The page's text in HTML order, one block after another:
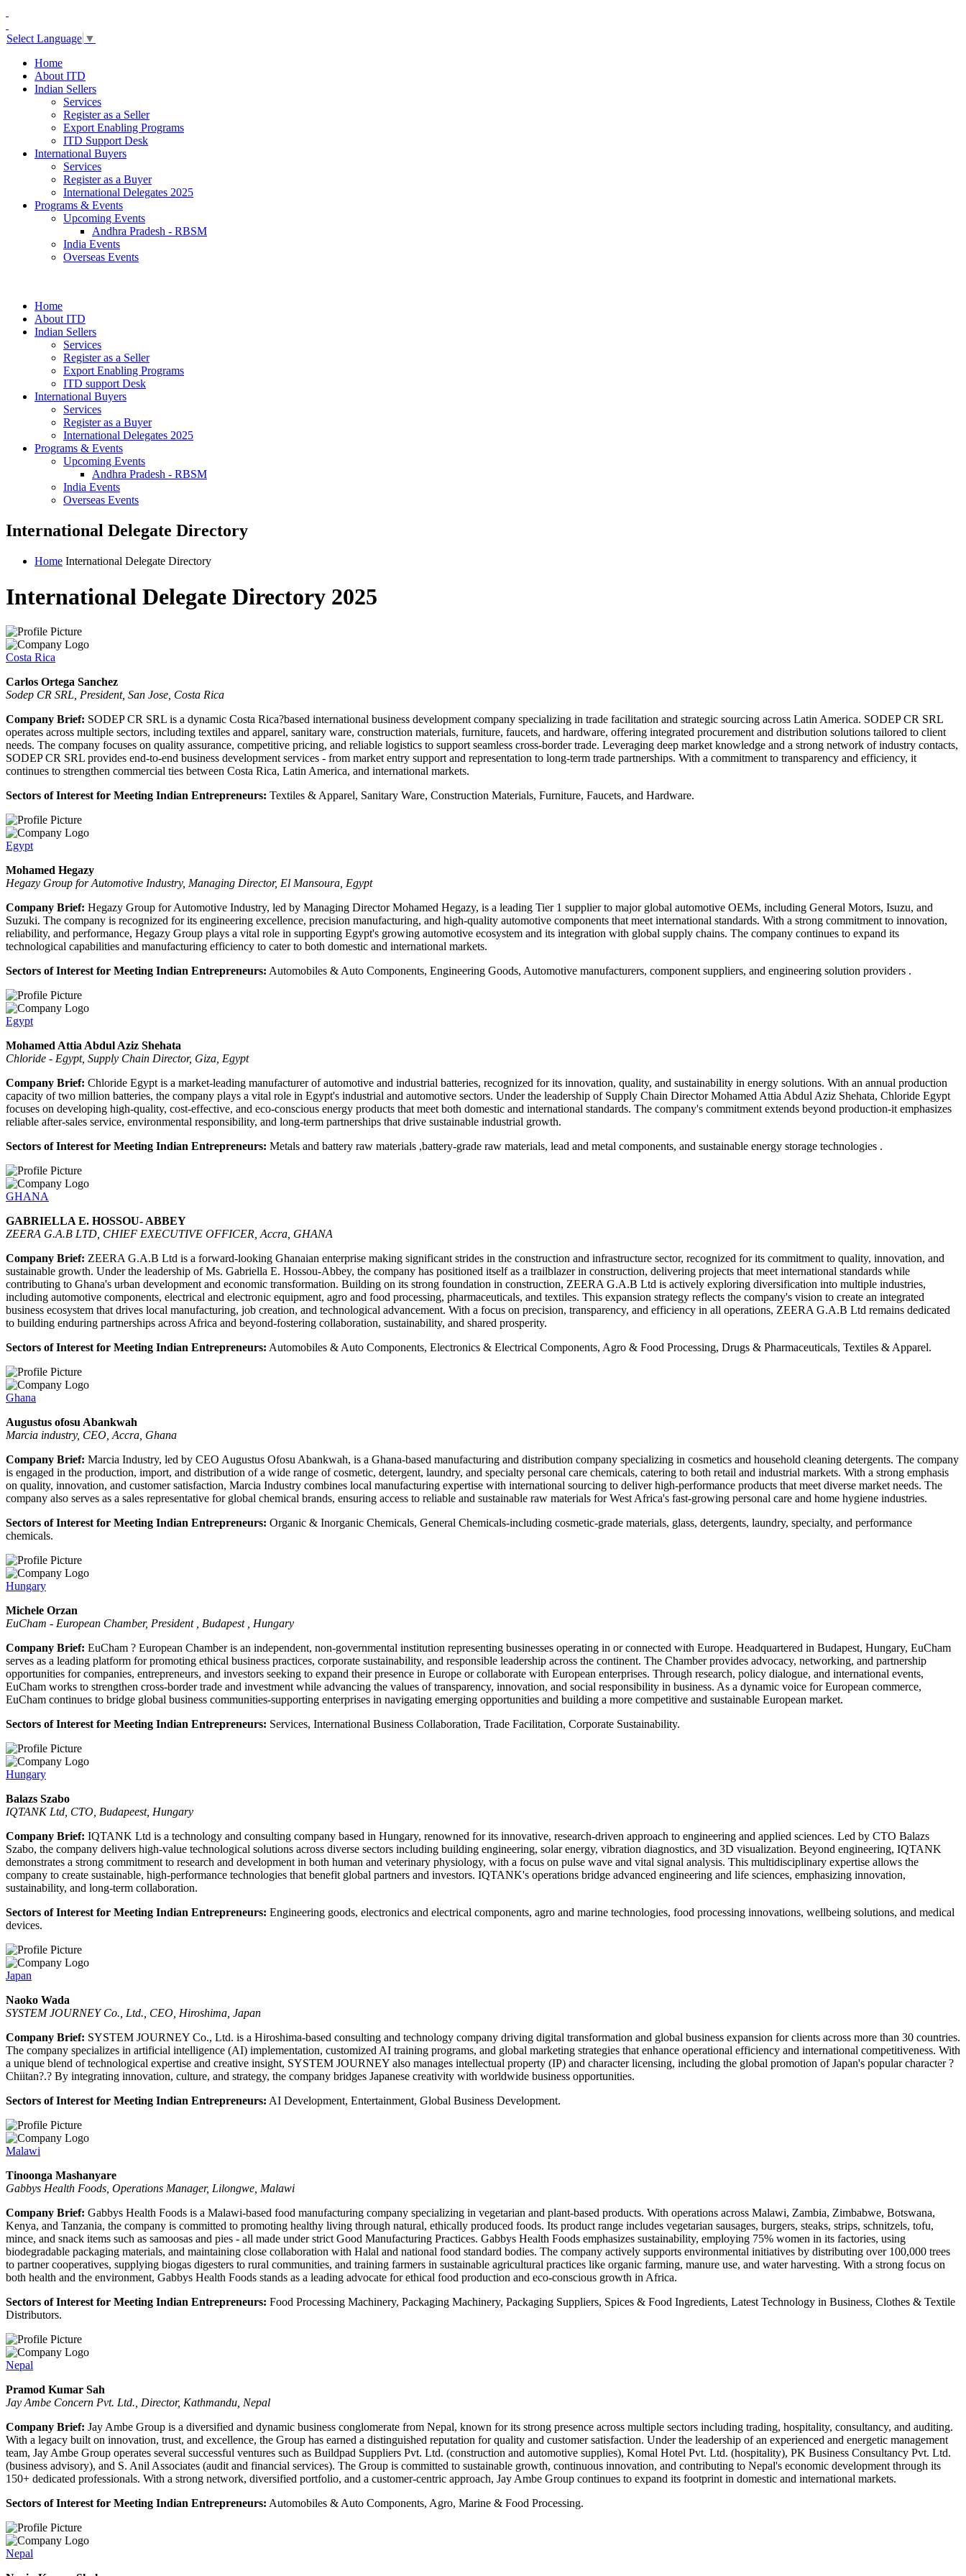
Select Language ▼
Home
About ITD
Indian Sellers
Services
Register as a Seller
Export Enabling Programs
ITD Support Desk
International Buyers
Services
Register as a Buyer
International Delegates 2025
Programs & Events
Upcoming Events
Andhra Pradesh - RBSM
India Events
Overseas Events
Home
About ITD
Indian Sellers
Services
Register as a Seller
Export Enabling Programs
ITD support Desk
International Buyers
Services
Register as a Buyer
International Delegates 2025
Programs & Events
Upcoming Events
Andhra Pradesh - RBSM
India Events
Overseas Events
International Delegate Directory
Home International Delegate Directory
International Delegate Directory 2025
Costa Rica
Carlos Ortega Sanchez
Sodep CR SRL, President, San Jose, Costa Rica
Company Brief: SODEP CR SRL is a dynamic Costa Rica?based international business development company specializing in trade facilitation and strategic sourcing across Latin America. SODEP CR SRL
operates across multiple sectors, including textiles and apparel, sanitary ware, construction materials, furniture, faucets, and hardware, offering integrated procurement and distribution solutions tailored to client
needs. The company focuses on quality assurance, competitive pricing, and reliable logistics to support seamless cross-border trade. Leveraging deep market knowledge and a strong network of industry contacts,
SODEP CR SRL provides end-to-end business development services - from market entry support and representation to long-term trade partnerships. With a commitment to transparency and efficiency, it
continues to strengthen commercial ties between Costa Rica, Latin America, and international markets.
Sectors of Interest for Meeting Indian Entrepreneurs: Textiles & Apparel, Sanitary Ware, Construction Materials, Furniture, Faucets, and Hardware.
Egypt
Mohamed Hegazy
Hegazy Group for Automotive Industry, Managing Director, El Mansoura, Egypt
Company Brief: Hegazy Group for Automotive Industry, led by Managing Director Mohamed Hegazy, is a leading Tier 1 supplier to major global automotive OEMs, including General Motors, Isuzu, and
Suzuki. The company is recognized for its engineering excellence, precision manufacturing, and high-quality automotive components that meet international standards. With a strong commitment to innovation,
reliability, and performance, Hegazy Group plays a vital role in supporting Egypt's growing automotive ecosystem and its integration with global supply chains. The company continues to expand its
technological capabilities and manufacturing efficiency to cater to both domestic and international markets.
Sectors of Interest for Meeting Indian Entrepreneurs: Automobiles & Auto Components, Engineering Goods, Automotive manufacturers, component suppliers, and engineering solution providers .
Egypt
Mohamed Attia Abdul Aziz Shehata
Chloride - Egypt, Supply Chain Director, Giza, Egypt
Company Brief: Chloride Egypt is a market-leading manufacturer of automotive and industrial batteries, recognized for its innovation, quality, and sustainability in energy solutions. With an annual production
capacity of two million batteries, the company plays a vital role in Egypt's industrial and automotive sectors. Under the leadership of Supply Chain Director Mohamed Attia Abdul Aziz Shehata, Chloride Egypt
focuses on developing high-quality, cost-effective, and eco-conscious energy products that meet both domestic and international standards. The company's commitment extends beyond production-it emphasizes
reliable after-sales service, environmental responsibility, and long-term partnerships that drive sustainable industrial growth.
Sectors of Interest for Meeting Indian Entrepreneurs: Metals and battery raw materials ,battery-grade raw materials, lead and metal components, and sustainable energy storage technologies .
GHANA
GABRIELLA E. HOSSOU- ABBEY
ZEERA G.A.B LTD, CHIEF EXECUTIVE OFFICER, Accra, GHANA
Company Brief: ZEERA G.A.B Ltd is a forward-looking Ghanaian enterprise making significant strides in the construction and infrastructure sector, recognized for its commitment to quality, innovation, and
sustainable growth. Under the leadership of Ms. Gabriella E. Hossou-Abbey, the company has positioned itself as a trailblazer in construction, delivering projects that meet international standards while
contributing to Ghana's urban development and economic transformation. Building on its strong foundation in construction, ZEERA G.A.B Ltd is actively exploring diversification into multiple industries,
including automotive components, electrical and electronic equipment, agro and food processing, pharmaceuticals, and textiles. This expansion strategy reflects the company's vision to create an integrated
business ecosystem that drives local manufacturing, job creation, and technological advancement. With a focus on precision, transparency, and efficiency in all operations, ZEERA G.A.B Ltd remains dedicated
to building enduring partnerships across Africa and beyond-fostering collaboration, sustainability, and shared prosperity.
Sectors of Interest for Meeting Indian Entrepreneurs: Automobiles & Auto Components, Electronics & Electrical Components, Agro & Food Processing, Drugs & Pharmaceuticals, Textiles & Apparel.
Ghana
Augustus ofosu Abankwah
Marcia industry, CEO, Accra, Ghana
Company Brief: Marcia Industry, led by CEO Augustus Ofosu Abankwah, is a Ghana-based manufacturing and distribution company specializing in cosmetics and household cleaning detergents. The company
is engaged in the production, import, and distribution of a wide range of cosmetic, detergent, laundry, and specialty personal care chemicals, catering to both retail and industrial markets. With a strong emphasis
on quality, innovation, and customer satisfaction, Marcia Industry combines local manufacturing expertise with international sourcing to deliver high-performance products that meet diverse market needs. The
company also serves as a sales representative for global chemical brands, ensuring access to reliable and sustainable raw materials for West Africa's fast-growing personal care and home hygiene industries.
Sectors of Interest for Meeting Indian Entrepreneurs: Organic & Inorganic Chemicals, General Chemicals-including cosmetic-grade materials, glass, detergents, laundry, specialty, and performance
chemicals.
Hungary
Michele Orzan
EuCham - European Chamber, President , Budapest , Hungary
Company Brief: EuCham ? European Chamber is an independent, non-governmental institution representing businesses operating in or connected with Europe. Headquartered in Budapest, Hungary, EuCham
serves as a leading platform for promoting ethical business practices, corporate sustainability, and responsible leadership across the continent. The Chamber provides advocacy, networking, and partnership
opportunities for companies, entrepreneurs, and investors seeking to expand their presence in Europe or collaborate with European enterprises. Through research, policy dialogue, and international events,
EuCham works to strengthen cross-border trade and investment while advancing the values of transparency, innovation, and social responsibility in business. As a dynamic voice for European commerce,
EuCham continues to bridge global business communities-supporting enterprises in navigating emerging opportunities and building a more competitive and sustainable European market.
Sectors of Interest for Meeting Indian Entrepreneurs: Services, International Business Collaboration, Trade Facilitation, Corporate Sustainability.
Hungary
Balazs Szabo
IQTANK Ltd, CTO, Budapeest, Hungary
Company Brief: IQTANK Ltd is a technology and consulting company based in Hungary, renowned for its innovative, research-driven approach to engineering and applied sciences. Led by CTO Balazs
Szabo, the company delivers high-value technological solutions across diverse sectors including building engineering, solar energy, vibration diagnostics, and 3D visualization. Beyond engineering, IQTANK
demonstrates a strong commitment to research and development in both human and veterinary physiology, with a focus on pulse wave and vital signal analysis. This multidisciplinary expertise allows the
company to create sustainable, high-performance technologies that benefit global partners and investors. IQTANK's operations bridge advanced engineering and life sciences, emphasizing innovation,
sustainability, and long-term collaboration.
Sectors of Interest for Meeting Indian Entrepreneurs: Engineering goods, electronics and electrical components, agro and marine technologies, food processing innovations, wellbeing solutions, and medical
devices.
Japan
Naoko Wada
SYSTEM JOURNEY Co., Ltd., CEO, Hiroshima, Japan
Company Brief: SYSTEM JOURNEY Co., Ltd. is a Hiroshima-based consulting and technology company driving digital transformation and global business expansion for clients across more than 30 countries.
The company specializes in artificial intelligence (AI) implementation, customized AI training programs, and global marketing strategies that enhance operational efficiency and international competitiveness. With
a unique blend of technological expertise and creative insight, SYSTEM JOURNEY also manages intellectual property (IP) and character licensing, including the global promotion of Japan's popular character ?
Chiitan?.? By integrating innovation, culture, and strategy, the company bridges Japanese creativity with worldwide business opportunities.
Sectors of Interest for Meeting Indian Entrepreneurs: AI Development, Entertainment, Global Business Development.
Malawi
Tinoonga Mashanyare
Gabbys Health Foods, Operations Manager, Lilongwe, Malawi
Company Brief: Gabbys Health Foods is a Malawi-based food manufacturing company specializing in vegetarian and plant-based products. With operations across Malawi, Zambia, Zimbabwe, Botswana,
Kenya, and Tanzania, the company is committed to promoting healthy living through natural, ethically produced foods. Its product range includes vegetarian sausages, burgers, steaks, strips, schnitzels, tofu,
mince, and snack items such as samoosas and pies - all made under strict Good Manufacturing Practices. Gabbys Health Foods emphasizes sustainability, employing 75% women in its factories, using
biodegradable packaging materials, and maintaining close collaboration with Halal and national food standard bodies. The company actively supports environmental initiatives by distributing over 100,000 trees
to partner cooperatives, supplying biogas digesters to rural communities, and training farmers in sustainable agricultural practices like organic farming, manure use, and water harvesting. With a strong focus on
both health and the environment, Gabbys Health Foods stands as a leading advocate for ethical food production and eco-conscious growth in Africa.
Sectors of Interest for Meeting Indian Entrepreneurs: Food Processing Machinery, Packaging Machinery, Packaging Suppliers, Spices & Food Ingredients, Latest Technology in Business, Clothes & Textile
Distributors.
Nepal
Pramod Kumar Sah
Jay Ambe Concern Pvt. Ltd., Director, Kathmandu, Nepal
Company Brief: Jay Ambe Group is a diversified and dynamic business conglomerate from Nepal, known for its strong presence across multiple sectors including trading, hospitality, consultancy, and auditing.
With a legacy built on innovation, trust, and excellence, the Group has earned a distinguished reputation for quality and customer satisfaction. Under the leadership of an experienced and energetic management
team, Jay Ambe Group operates several successful ventures such as Buildpad Suppliers Pvt. Ltd. (construction and automotive supplies), Komal Hotel Pvt. Ltd. (hospitality), PK Business Consultancy Pvt. Ltd.
(business advisory), and S. Anil Associates (audit and financial services). The Group is committed to sustainable growth, continuous innovation, and contributing to Nepal's economic development through its
150+ dedicated professionals. With a strong network, diversified portfolio, and a customer-centric approach, Jay Ambe Group continues to expand its footprint in domestic and international markets.
Sectors of Interest for Meeting Indian Entrepreneurs: Automobiles & Auto Components, Agro, Marine & Food Processing.
Nepal